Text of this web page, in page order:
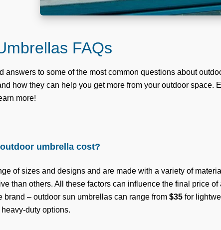
FAQs
answers to some of the most common questions about
how they can help you get more from your outdoor space.
more!
umbrella cost?
of sizes and designs and are made with a variety of
than others. All these factors can influence the final price of
brand – outdoor sun umbrellas can range from $35 for
duty options.